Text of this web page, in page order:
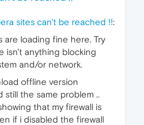
sites can't be reached !!:
are loading fine here. Try
isn't anything blocking
and/or network.
offline version
still the same problem ..
that my firewall is
if i disabled the firewall